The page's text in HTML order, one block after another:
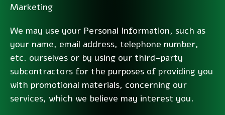
Marketing
We may use your Personal Information, such as
your name, email address, telephone number,
etc. ourselves or by using our third-party
subcontractors for the purposes of providing you
with promotional materials, concerning our
services, which we believe may interest you.